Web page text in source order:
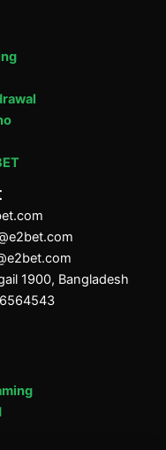
1900, Bangladesh